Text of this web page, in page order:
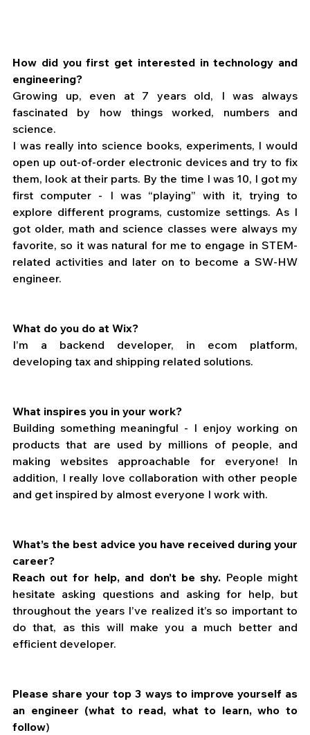
How did you first get interested in technology and
engineering?
Growing up, even at 7 years old, I was always
fascinated by how things worked, numbers and
science.
I was really into science books, experiments, I would
open up out-of-order electronic devices and try to fix
them, look at their parts. By the time I was 10, I got my
first computer - I was “playing” with it, trying to
explore different programs, customize settings. As I
got older, math and science classes were always my
favorite, so it was natural for me to engage in STEM-
related activities and later on to become a SW-HW
engineer.
What do you do at Wix?
I’m a backend developer, in ecom platform,
developing tax and shipping related solutions.
What inspires you in your work?
Building something meaningful - I enjoy working on
products that are used by millions of people, and
making websites approachable for everyone! In
addition, I really love collaboration with other people
and get inspired by almost everyone I work with.
What’s the best advice you have received during your
career?
Reach out for help, and don’t be shy. People might
hesitate asking questions and asking for help, but
throughout the years I’ve realized it’s so important to
do that, as this will make you a much better and
efficient developer.
Please share your top 3 ways to improve yourself as
an engineer (what to read, what to learn, who to
follow)